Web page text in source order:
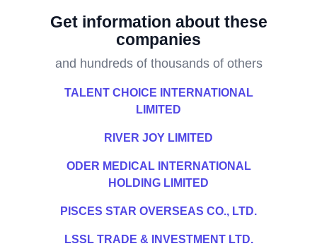
Get information about these
companies
and hundreds of thousands of others
TALENT CHOICE INTERNATIONAL
LIMITED
RIVER JOY LIMITED
ODER MEDICAL INTERNATIONAL
HOLDING LIMITED
PISCES STAR OVERSEAS CO., LTD.
LSSL TRADE & INVESTMENT LTD.